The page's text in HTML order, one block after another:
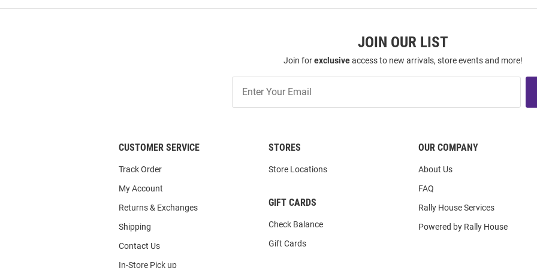
JOIN OUR LIST
Join forexclusiveaccess to new arrivals, store events and more!
Our
List
CUSTOMER SERVICE
Track Order
My Account
Returns & Exchanges
Shipping
Contact Us
In-Store Pick up
STORES
Store Locations
GIFT CARDS
Check Balance
Gift Cards
OUR COMPANY
About Us
FAQ
Rally House Services
Powered by Rally House